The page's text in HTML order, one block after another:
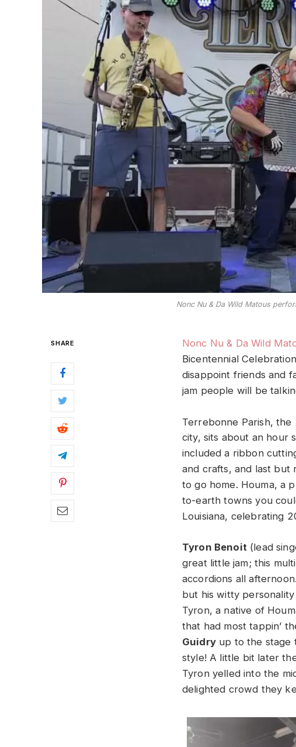
Nonc Nu & Da Wild Matous
SHARE Nonc Nu & Da Wild
Bicentennial
disappoint friends and
jam people will be
Terrebonne Parish, the
city, sits about an hour
included a ribbon
and crafts, and last but
to go home. Houma, a
to-earth towns you
Louisiana, celebrating
Tyron Benoit (lead
great little jam; this
accordions all
but his witty
Tyron, a native of
that had most tappin’
Guidry up to the stage
style! A little bit later
Tyron yelled into the
delighted crowd they